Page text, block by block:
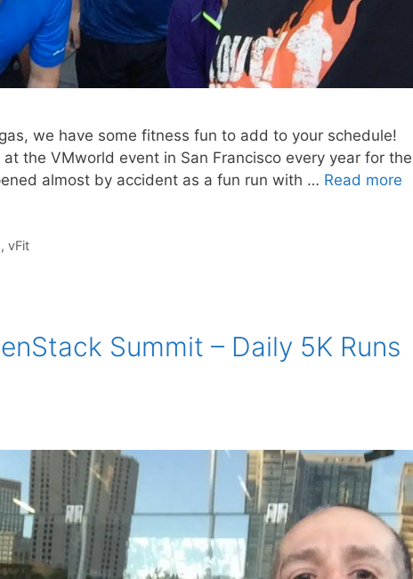
we have some fitness fun to add to your schedule!
the VMworld event in San Francisco every year for the
almost by accident as a fun run with … Read more
, vFit
Summit – Daily 5K Runs